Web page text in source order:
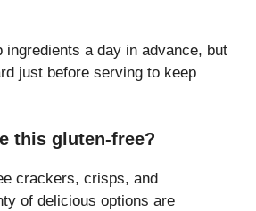
ingredients a day in advance, but
just before serving to keep
this gluten-free?
crackers, crisps, and
of delicious options are